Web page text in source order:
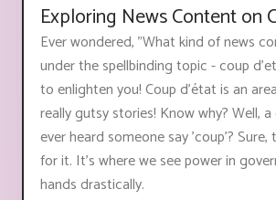
Exploring News Content on
Ever wondered, "What kind of news
under the spellbinding topic - coup
to enlighten you! Coup d'état is an
really gutsy stories! Know why? Well,
ever heard someone say 'coup'?
for it. It's where we see power in
hands drastically.